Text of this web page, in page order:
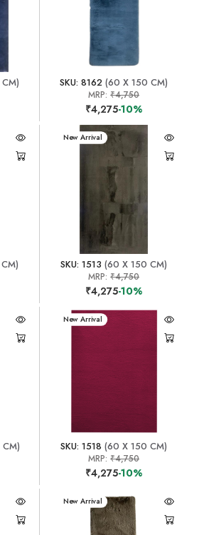
SKU: 8162 (60 X 150 CM)
MRP:₹4,750
₹4,275-10%
New Arrival
SKU: 1513 (60 X 150 CM)
MRP:₹4,750
₹4,275-10%
New Arrival
SKU: 1518 (60 X 150 CM)
MRP:₹4,750
₹4,275-10%
New Arrival